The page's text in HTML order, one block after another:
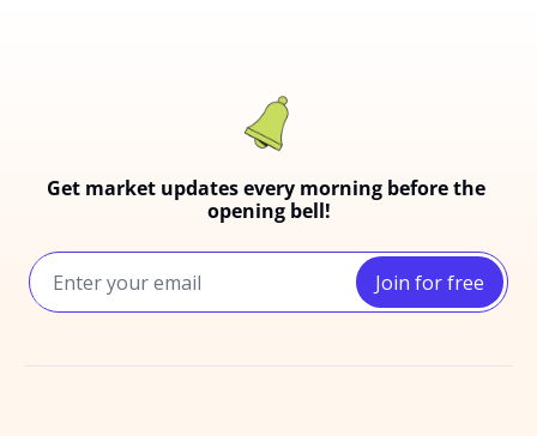
Get market updates every morning before the
opening bell!
Join for free